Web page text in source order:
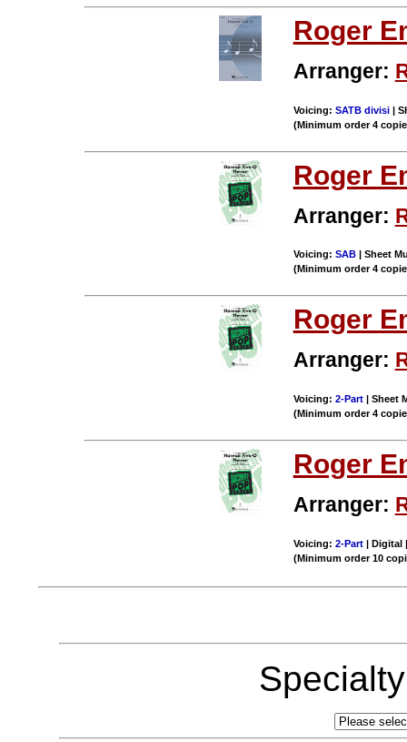
Roger
Arranger:
Voicing: SATB divisi|
(Minimum order 4
Roger
Arranger:
Voicing: SAB| Sheet
(Minimum order 4
Roger
Arranger:
Voicing: 2-Part| Sheet
(Minimum order 4
Roger
Arranger:
Voicing: 2-Part| Digital |
(Minimum order 10